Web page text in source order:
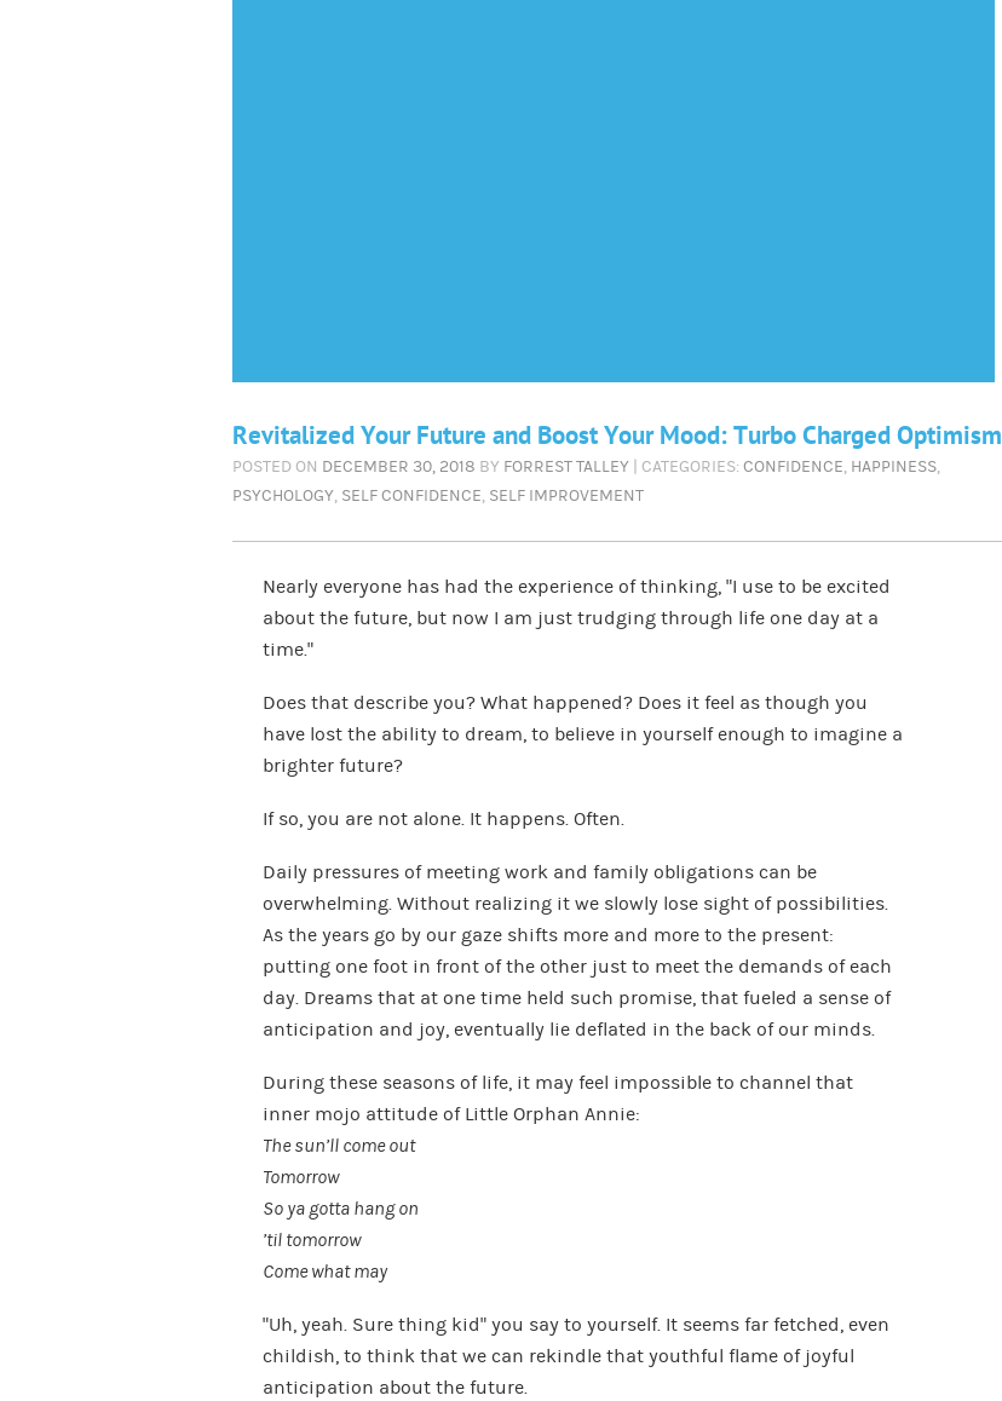
Revitalized Your Future and Boost Your Mood: Turbo Charged Optimism
POSTED ON DECEMBER 30, 2018 BY FORREST TALLEY | CATEGORIES: CONFIDENCE, HAPPINESS,
PSYCHOLOGY, SELF CONFIDENCE, SELF IMPROVEMENT
Nearly everyone has had the experience of thinking, “I use to be excited
about the future, but now I am just trudging through life one day at a
time.”
Does that describe you? What happened? Does it feel as though you
have lost the ability to dream, to believe in yourself enough to imagine a
brighter future?
If so, you are not alone. It happens. Often.
Daily pressures of meeting work and family obligations can be
overwhelming. Without realizing it we slowly lose sight of possibilities.
As the years go by our gaze shifts more and more to the present:
putting one foot in front of the other just to meet the demands of each
day. Dreams that at one time held such promise, that fueled a sense of
anticipation and joy, eventually lie deflated in the back of our minds.
During these seasons of life, it may feel impossible to channel that
inner mojo attitude of Little Orphan Annie:
The sun’ll come out
Tomorrow
So ya gotta hang on
’til tomorrow
Come what may
“Uh, yeah. Sure thing kid” you say to yourself. It seems far fetched, even
childish, to think that we can rekindle that youthful flame of joyful
anticipation about the future.